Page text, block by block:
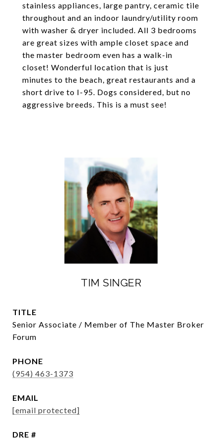
stainless appliances, large pantry, ceramic tile
throughout and an indoor laundry/utility room
with washer & dryer included. All 3 bedrooms
are great sizes with ample closet space and
the master bedroom even has a walk-in
closet! Wonderful location that is just
minutes to the beach, great restaurants and a
short drive to I-95. Dogs considered, but no
aggressive breeds. This is a must see!
TIM SINGER
TITLE
Senior Associate / Member of The Master Broker
Forum
PHONE
(954) 463-1373
EMAIL
[email protected]
DRE #